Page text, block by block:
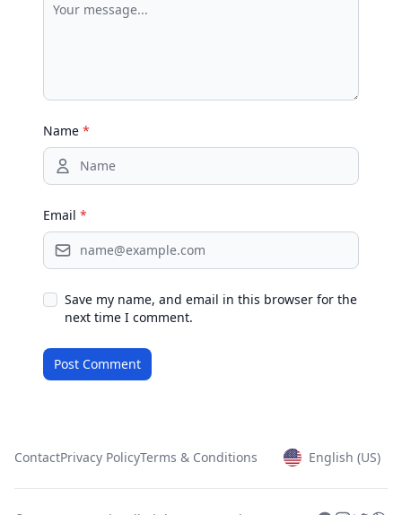
Name *
Email *
Save my name, and email in this browser for the
next time I comment.
ContactPrivacy PolicyTerms & Conditions English (US)